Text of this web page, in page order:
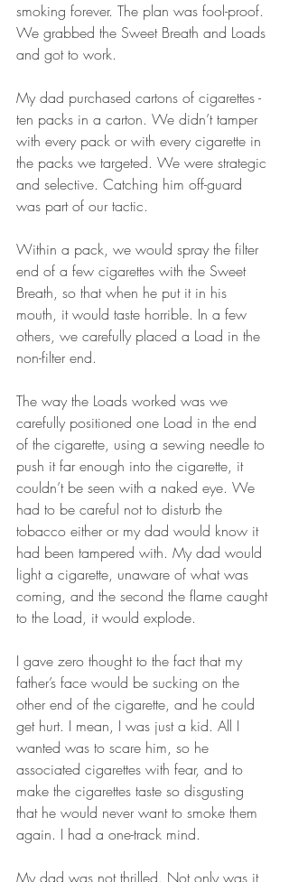
smoking forever. The plan was fool-proof.
We grabbed the Sweet Breath and Loads
and got to work.
My dad purchased cartons of cigarettes -
ten packs in a carton. We didn’t tamper
with every pack or with every cigarette in
the packs we targeted. We were strategic
and selective. Catching him off-guard
was part of our tactic.
Within a pack, we would spray the filter
end of a few cigarettes with the Sweet
Breath, so that when he put it in his
mouth, it would taste horrible. In a few
others, we carefully placed a Load in the
non-filter end.
The way the Loads worked was we
carefully positioned one Load in the end
of the cigarette, using a sewing needle to
push it far enough into the cigarette, it
couldn’t be seen with a naked eye. We
had to be careful not to disturb the
tobacco either or my dad would know it
had been tampered with. My dad would
light a cigarette, unaware of what was
coming, and the second the flame caught
to the Load, it would explode.
I gave zero thought to the fact that my
father’s face would be sucking on the
other end of the cigarette, and he could
get hurt. I mean, I was just a kid. All I
wanted was to scare him, so he
associated cigarettes with fear, and to
make the cigarettes taste so disgusting
that he would never want to smoke them
again. I had a one-track mind.
My dad was not thrilled. Not only was it